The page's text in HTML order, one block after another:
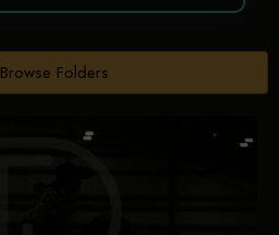
Browse Folders